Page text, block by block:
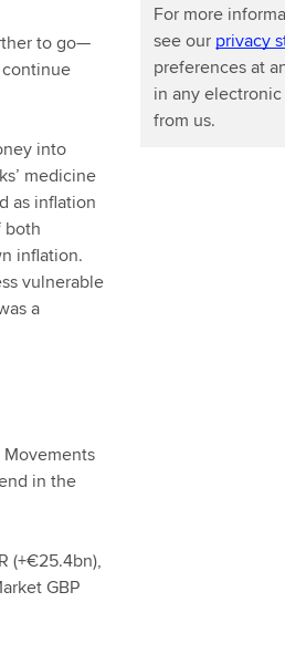
to go—
into
medicine
as inflation
both
inflation.
vulnerable
a
in the
(+€25.4bn),
GBP
For more
see our privacy
preferences at
in any
from us.